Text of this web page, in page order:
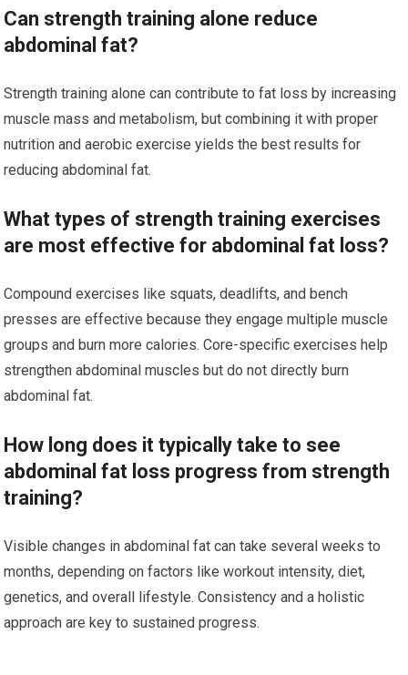
Can strength training alone reduce
abdominal fat?
Strength training alone can contribute to fat loss by increasing
muscle mass and metabolism, but combining it with proper
nutrition and aerobic exercise yields the best results for
reducing abdominal fat.
What types of strength training exercises
are most effective for abdominal fat loss?
Compound exercises like squats, deadlifts, and bench
presses are effective because they engage multiple muscle
groups and burn more calories. Core-specific exercises help
strengthen abdominal muscles but do not directly burn
abdominal fat.
How long does it typically take to see
abdominal fat loss progress from strength
training?
Visible changes in abdominal fat can take several weeks to
months, depending on factors like workout intensity, diet,
genetics, and overall lifestyle. Consistency and a holistic
approach are key to sustained progress.